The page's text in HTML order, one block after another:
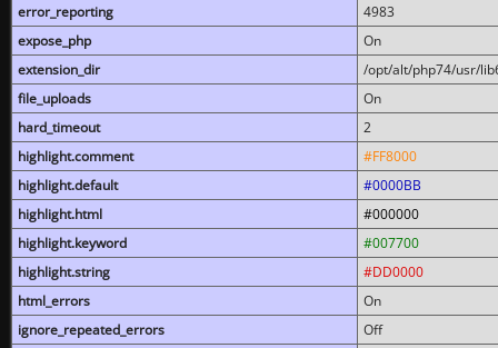
error_reporting
4983
expose_php
On
extension_dir
/opt/alt/php74/usr/
file_uploads
On
hard_timeout
2
highlight.comment
#FF8000
highlight.default
#0000BB
highlight.html
#000000
highlight.keyword
#007700
highlight.string
#DD0000
html_errors
On
ignore_repeated_errors
Off